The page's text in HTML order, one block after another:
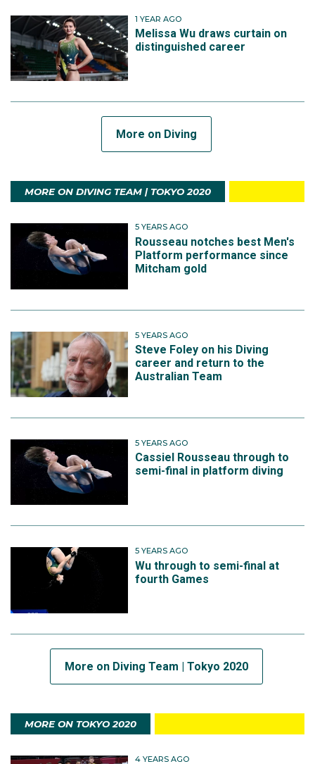
1 YEAR AGO
Melissa Wu draws curtain on
distinguished career
More on Diving
MORE ON DIVING TEAM | TOKYO 2020
5 YEARS AGO
Rousseau notches best Men's
Platform performance since
Mitcham gold
5 YEARS AGO
Steve Foley on his Diving
career and return to the
Australian Team
5 YEARS AGO
Cassiel Rousseau through to
semi-final in platform diving
5 YEARS AGO
Wu through to semi-final at
fourth Games
More on Diving Team | Tokyo 2020
MORE ON TOKYO 2020
4 YEARS AGO